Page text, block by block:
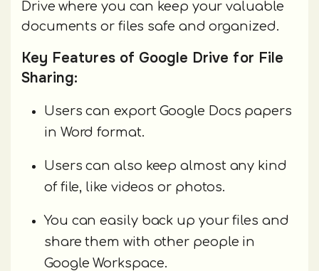
Drive where you can keep your valuable
documents or files safe and organized.
Key Features of Google Drive for File
Sharing:
Users can export Google Docs papers
in Word format.
Users can also keep almost any kind
of file, like videos or photos.
You can easily back up your files and
share them with other people in
Google Workspace.